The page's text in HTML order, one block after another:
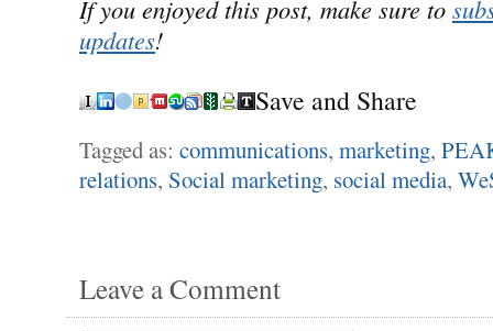
If you enjoyed this post, make sure to
updates!
Save and Share
Tagged as: communications, marketing,
relations, Social marketing, social media,
Leave a Comment